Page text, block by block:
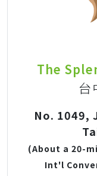
The
台
No. 1049,
(About a 20-
Int'l